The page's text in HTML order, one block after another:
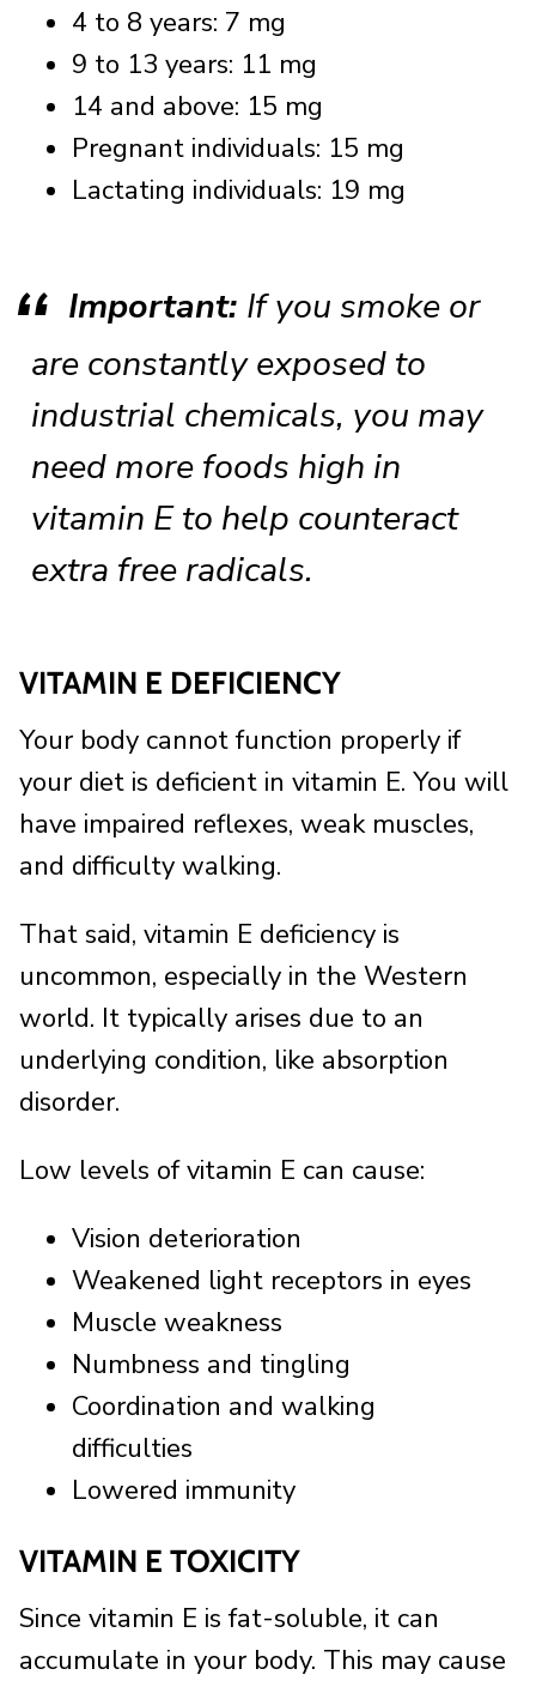
4 to 8 years: 7 mg
9 to 13 years: 11 mg
14 and above: 15 mg
Pregnant individuals: 15 mg
Lactating individuals: 19 mg
Important: If you smoke or
are constantly exposed to
industrial chemicals, you may
need more foods high in
vitamin E to help counteract
extra free radicals.
VITAMIN E DEFICIENCY
Your body cannot function properly if
your diet is deficient in vitamin E. You will
have impaired reflexes, weak muscles,
and difficulty walking.
That said, vitamin E deficiency is
uncommon, especially in the Western
world. It typically arises due to an
underlying condition, like absorption
disorder.
Low levels of vitamin E can cause:
Vision deterioration
Weakened light receptors in eyes
Muscle weakness
Numbness and tingling
Coordination and walking
difficulties
Lowered immunity
VITAMIN E TOXICITY
Since vitamin E is fat-soluble, it can
accumulate in your body. This may cause